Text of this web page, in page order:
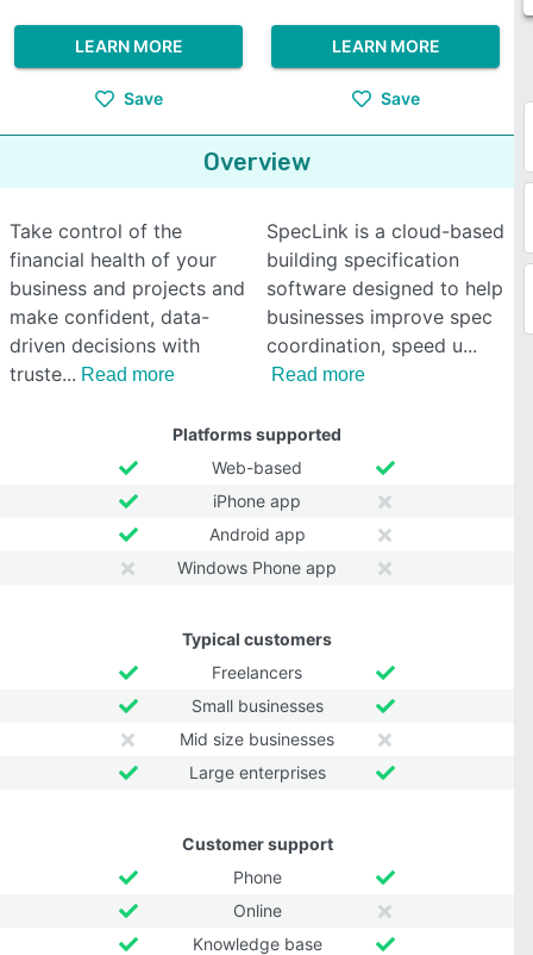
LEARN MORE
Save
LEARN MORE
Save
Overview
Take control of the
financial health of your
business and projects and
make confident, data-
driven decisions with
truste
Read more
SpecLink is a cloud-based
building specification
software designed to help
businesses improve spec
coordination, speed u
Read more
Platforms supported
Web-based
iPhone app
Android app
Windows Phone app
Typical customers
Freelancers
Small businesses
Mid size businesses
Large enterprises
Customer support
Phone
Online
Knowledge base